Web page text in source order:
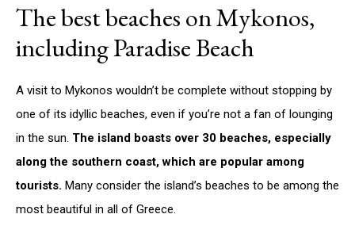
The best beaches on Mykonos,
including Paradise Beach
A visit to Mykonos wouldn’t be complete without stopping by
one of its idyllic beaches, even if you’re not a fan of lounging
in the sun. The island boasts over 30 beaches, especially
along the southern coast, which are popular among
tourists. Many consider the island’s beaches to be among the
most beautiful in all of Greece.